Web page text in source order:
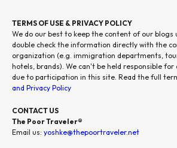
TERMS OF USE & PRIVACY POLICY
We do our best to keep the content of our blogs
double check the information directly with the
organization (e.g. immigration departments,
hotels, brands). We can't be held responsible
due to participation in this site. Read the full
and Privacy Policy
CONTACT US
The Poor Traveler®
Email us: yoshke@thepoortraveler.net